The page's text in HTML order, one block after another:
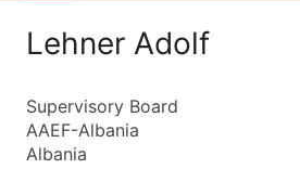
Lehner Adolf
Supervisory Board
AAEF-Albania
Albania